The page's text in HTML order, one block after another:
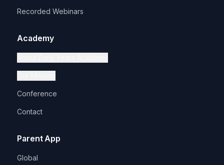
Recorded Webinars
Academy
Conference
Contact
Parent App
Global